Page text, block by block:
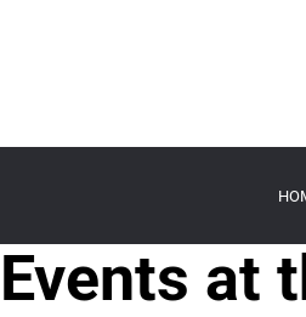
Events at